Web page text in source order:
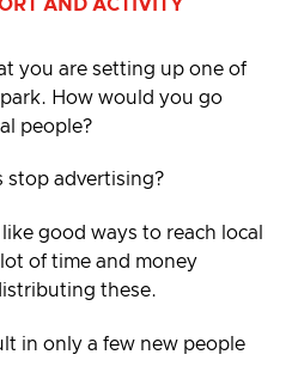
AND ACTIVITY
you are setting up one of
How would you go
people?
stop advertising?
good ways to reach local
of time and money
these.
in only a few new people